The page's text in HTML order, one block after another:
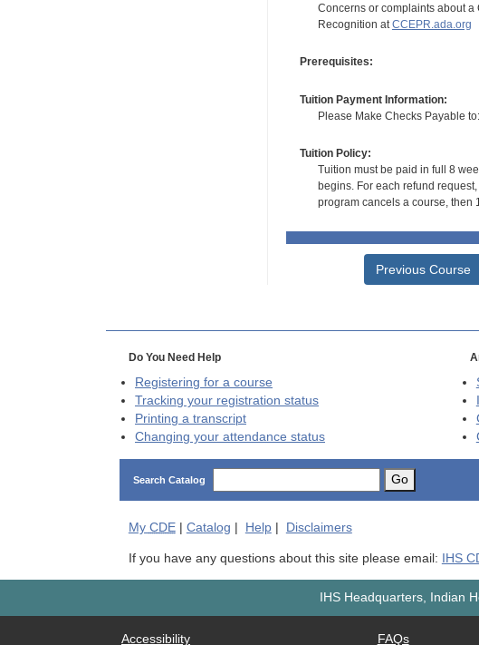
Concerns or complaints about
Recognition atCCEPR.ada.org
Prerequisites:
Tuition Payment Information:
Please Make Checks Payable
Tuition Policy:
Tuition must be paid in full 8
begins. For each refund
program cancels a course, then
Previous Course
Do You Need Help
Registering for a course
Tracking your registration status
Printing a transcript
Changing your attendance status
Search Catalog Go
My CDE| Catalog Help| Disclaimers
If you have any questions about this site please email: IHS
IHS Headquarters, Indian
Accessibility FAQs